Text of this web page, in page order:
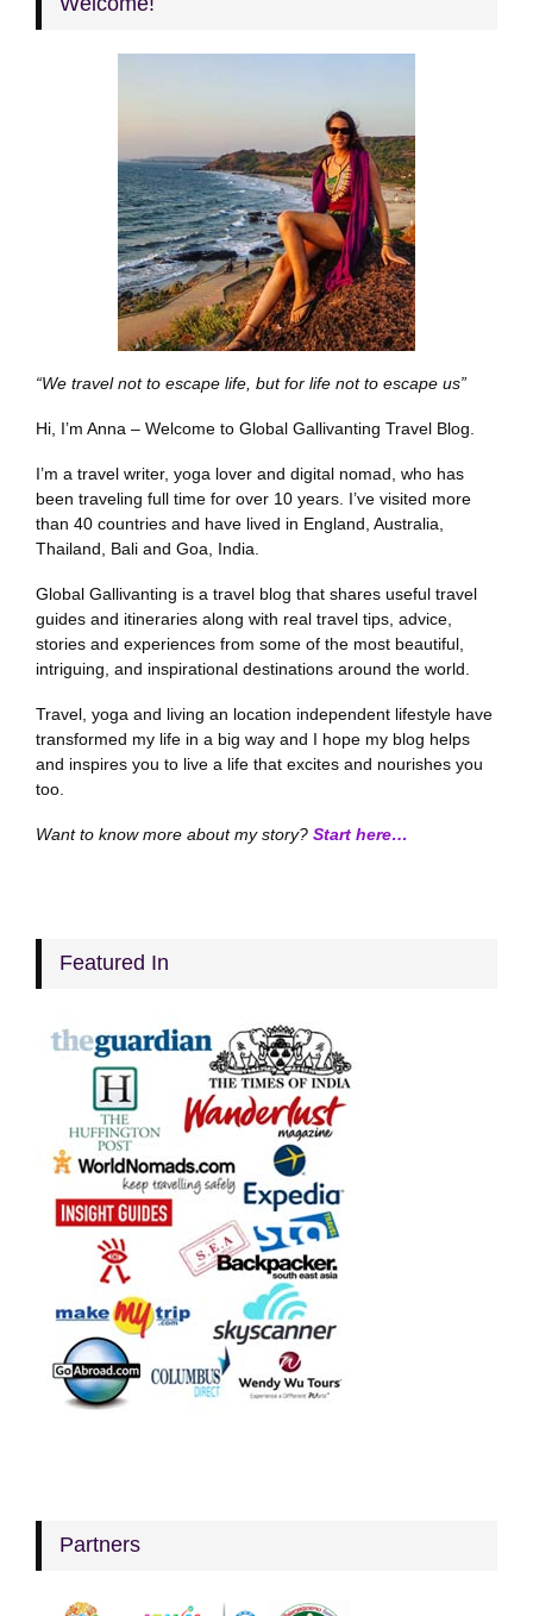
“We travel not to escape life, but for life not to escape us”
Hi, I’m Anna – Welcome to Global Gallivanting Travel Blog.
I’m a travel writer, yoga lover and digital nomad, who has
been traveling full time for over 10 years. I’ve visited more
than 40 countries and have lived in England, Australia,
Thailand, Bali and Goa, India.
Global Gallivanting is a travel blog that shares useful travel
guides and itineraries along with real travel tips, advice,
stories and experiences from some of the most beautiful,
intriguing, and inspirational destinations around the world.
Travel, yoga and living an location independent lifestyle have
transformed my life in a big way and I hope my blog helps
and inspires you to live a life that excites and nourishes you
too.
Want to know more about my story? Start here…
Featured In
Partners